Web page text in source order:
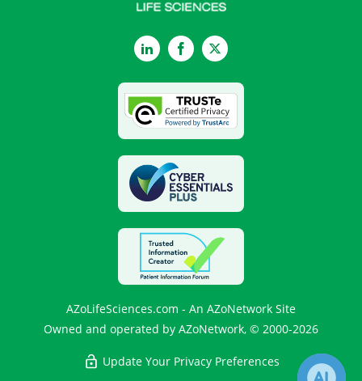
LinkedInFacebookTwitter
AZoLifeSciences.com - An AZoNetwork Site
Owned and operated by AZoNetwork, © 2000-2026
Update Your Privacy Preferences